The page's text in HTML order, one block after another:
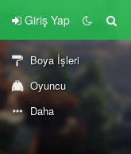
Giriş Yap
Boya İşleri
Oyuncu
Daha